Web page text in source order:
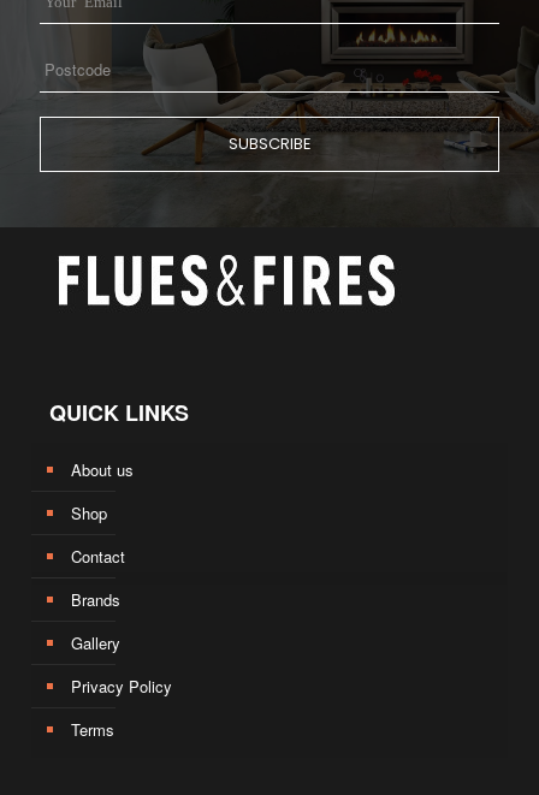
QUICK LINKS
About us
Shop
Contact
Brands
Gallery
Privacy Policy
Terms